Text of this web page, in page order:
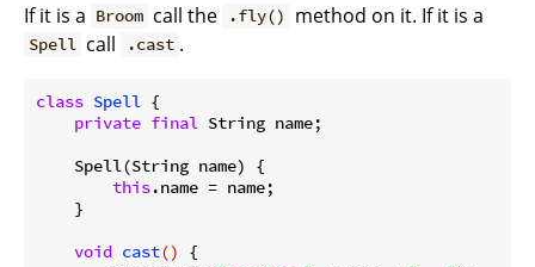
If it is a Broom call the .fly() method on it. If it is a
Spell call .cast .
class Spell {
private final String name;
    Spell(String name) {
this.name = name;
    }
void cast()
{